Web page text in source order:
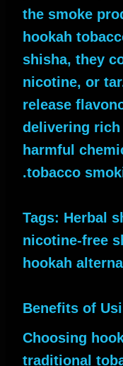
the smoke
hookah
shisha, they
nicotine, or
release
delivering
harmful
tobacco
Tags: Herbal
nicotine-free
hookah
Benefits of
Choosing
traditional